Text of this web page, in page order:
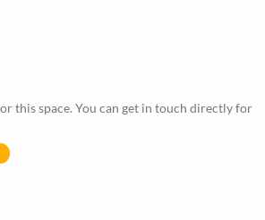
this space. You can get in touch directly for